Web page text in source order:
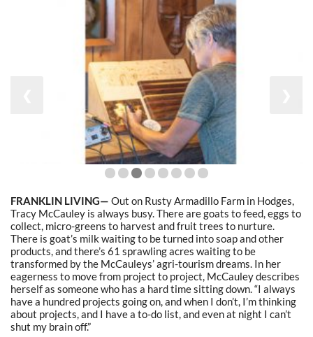
FRANKLIN LIVING— Out on Rusty Armadillo Farm in Hodges,
Tracy McCauley is always busy. There are goats to feed, eggs to
collect, micro-greens to harvest and fruit trees to nurture.
There is goat’s milk waiting to be turned into soap and other
products, and there’s 61 sprawling acres waiting to be
transformed by the McCauleys’ agri-tourism dreams. In her
eagerness to move from project to project, McCauley describes
herself as someone who has a hard time sitting down. “I always
have a hundred projects going on, and when I don’t, I’m thinking
about projects, and I have a to-do list, and even at night I can’t
shut my brain off.”